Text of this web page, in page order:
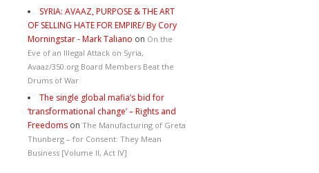
SYRIA: AVAAZ, PURPOSE & THE ART
OF SELLING HATE FOR EMPIRE/ By Cory
Morningstar - Mark Taliano on On the
Eve of an Illegal Attack on Syria,
Avaaz/350.org Board Members Beat the
Drums of War
The single global mafia’s bid for
‘transformational change’ – Rights and
Freedoms on The Manufacturing of Greta
Thunberg – for Consent: They Mean
Business [Volume II, Act IV]